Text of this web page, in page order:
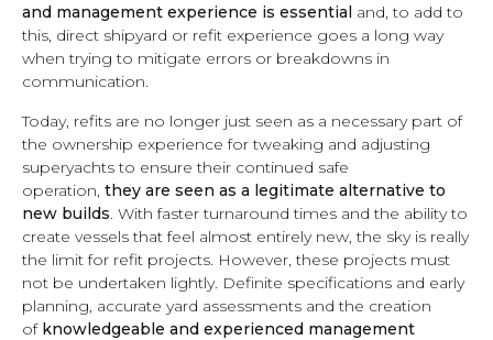
and management experience is essential and, to add to
this, direct shipyard or refit experience goes a long way
when trying to mitigate errors or breakdowns in
communication.
Today, refits are no longer just seen as a necessary part of
the ownership experience for tweaking and adjusting
superyachts to ensure their continued safe
operation, they are seen as a legitimate alternative to
new builds. With faster turnaround times and the ability to
create vessels that feel almost entirely new, the sky is really
the limit for refit projects. However, these projects must
not be undertaken lightly. Definite specifications and early
planning, accurate yard assessments and the creation
of knowledgeable and experienced management